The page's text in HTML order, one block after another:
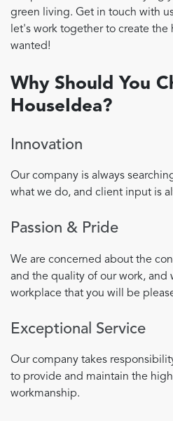
green living. Get in touch with
let's work together to create the
wanted!
Why Should You
HouseIdea?
Innovation
Our company is always
what we do, and client input is
Passion & Pride
We are concerned about the
and the quality of our work, and
workplace that you will be
Exceptional Service
Our company takes
to provide and maintain the
workmanship.